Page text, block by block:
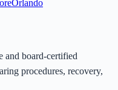
Orlando
and board-certified
procedures, recovery,